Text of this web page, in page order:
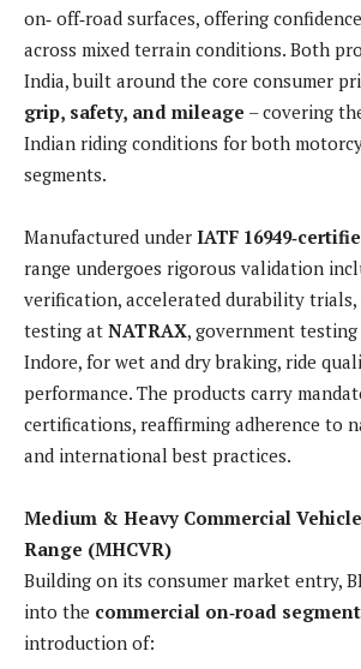
on‑ off‑road surfaces, offering
across mixed terrain conditions. Both
India, built around the core consumer
grip, safety, and mileage – covering
Indian riding conditions for both
segments.
Manufactured under IATF
range undergoes rigorous validation
verification, accelerated durability trials,
testing at NATRAX, government
Indore, for wet and dry braking, ride
performance. The products carry
certifications, reaffirming adherence to
and international best practices.
Medium & Heavy Commercial
Range (MHCVR)
Building on its consumer market entry,
into the commercial on‑road segment
introduction of: